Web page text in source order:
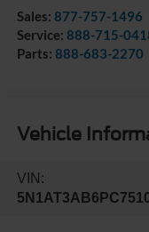
Sales: 877-757-1496
Service: 888-715-
Parts: 888-683-2270
Vehicle
VIN: